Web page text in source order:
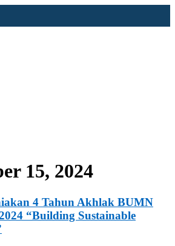
15, 2024
4 Tahun Akhlak BUMN
“Building Sustainable